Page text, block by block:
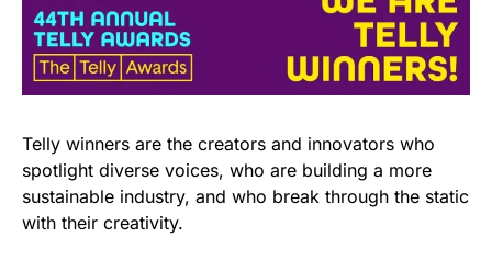
Telly winners are the creators and innovators who
spotlight diverse voices, who are building a more
sustainable industry, and who break through the static
with their creativity.